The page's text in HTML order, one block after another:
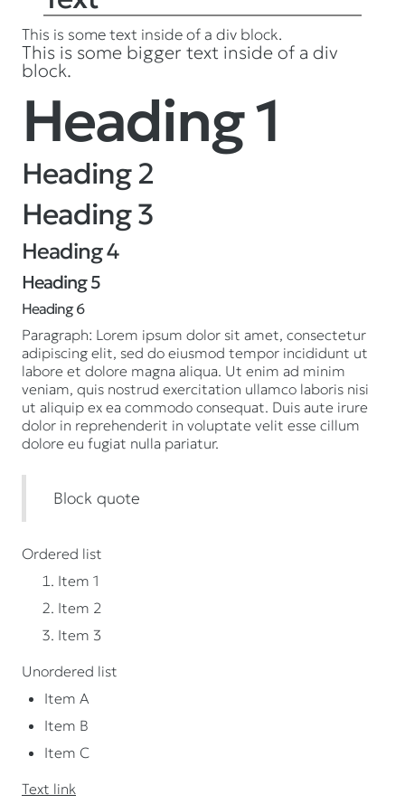
This is some text inside of a div block.
This is some bigger text inside of a div
block.
Heading 1
Heading 2
Heading 3
Heading 4
Heading 5
Heading 6
Paragraph: Lorem ipsum dolor sit amet, consectetur
adipiscing elit, sed do eiusmod tempor incididunt ut
labore et dolore magna aliqua. Ut enim ad minim
veniam, quis nostrud exercitation ullamco laboris nisi
ut aliquip ex ea commodo consequat. Duis aute irure
dolor in reprehenderit in voluptate velit esse cillum
dolore eu fugiat nulla pariatur.
Block quote
Ordered list
Item 1
Item 2
Item 3
Unordered list
Item A
Item B
Item C
Text link